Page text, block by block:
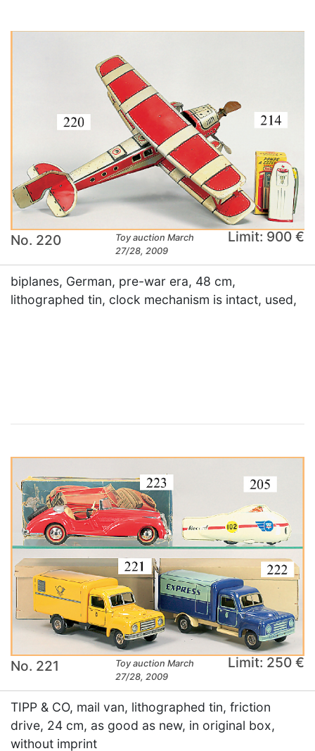
No. 220
Toy auction March
27/28, 2009
Limit: 900 €
biplanes, German, pre-war era, 48 cm,
lithographed tin, clock mechanism is intact, used,
No. 221
Toy auction March
27/28, 2009
Limit: 250 €
TIPP & CO, mail van, lithographed tin, friction
drive, 24 cm, as good as new, in original box,
without imprint